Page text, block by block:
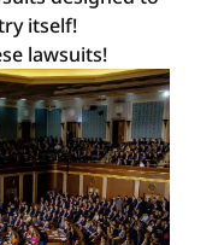
itself!
lawsuits!